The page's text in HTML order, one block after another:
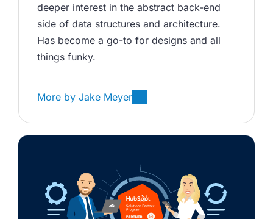
deeper interest in the abstract back-end
side of data structures and architecture.
Has become a go-to for designs and all
things funky.
More by Jake Meyer